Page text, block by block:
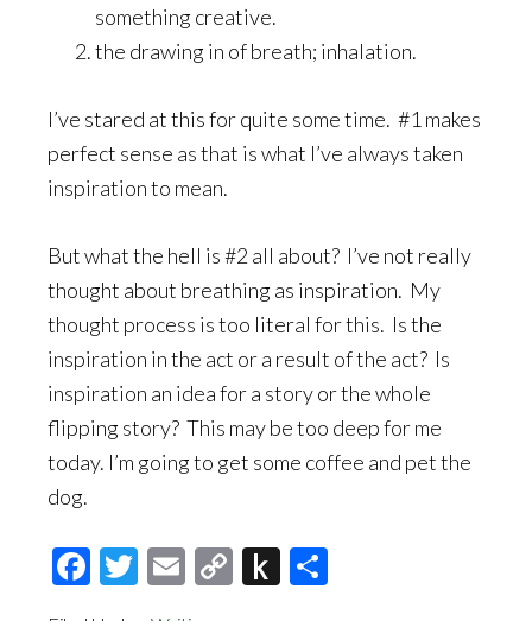
something creative.
the drawing in of breath; inhalation.
I’ve stared at this for quite some time. #1 makes
perfect sense as that is what I’ve always taken
inspiration to mean.
But what the hell is #2 all about? I’ve not really
thought about breathing as inspiration. My
thought process is too literal for this. Is the
inspiration in the act or a result of the act? Is
inspiration an idea for a story or the whole
flipping story? This may be too deep for me
today. I’m going to get some coffee and pet the
dog.
Facebook
Twitter
EmailCopy
Push